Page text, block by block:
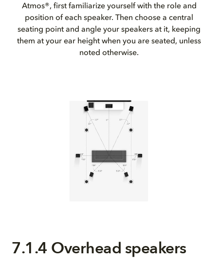
Atmos®, first familiarize yourself with the role and
position of each speaker. Then choose a central
seating point and angle your speakers at it, keeping
them at your ear height when you are seated, unless
noted otherwise.
7.1.4 Overhead speakers